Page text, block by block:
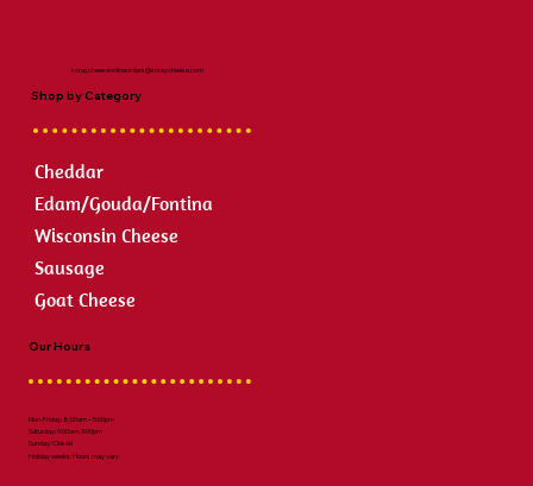
scraycheeseonlineorders@scraycheese.com
Our Hours
Mon-Friday: 8:00am – 5:00pm
Saturday: 9:00am-3:00pm
Sunday: Closed
Holiday weeks: Hours may vary
Shop by Category
Cheddar
Edam/Gouda/Fontina
Wisconsin Cheese
Sausage
Goat Cheese